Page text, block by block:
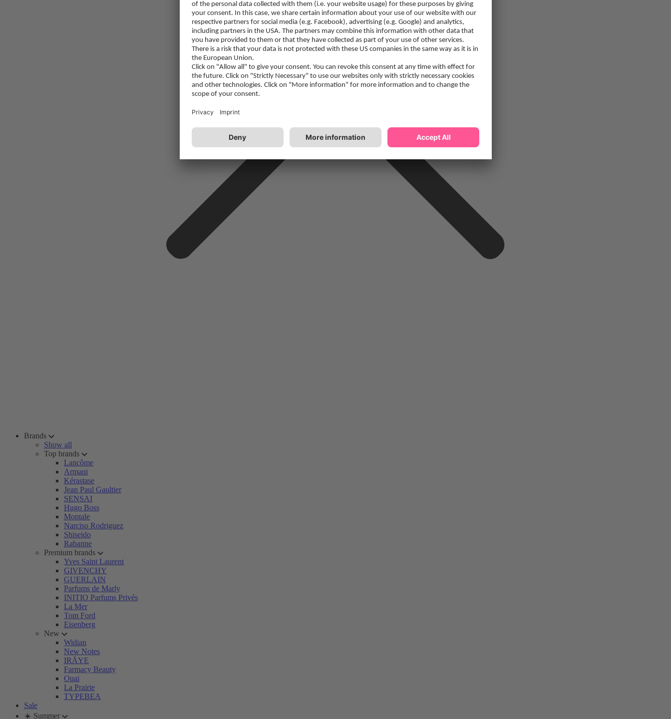
Brands
Show all
Top brands
Lancôme
Armani
Kérastase
Jean Paul Gaultier
SENSAI
Hugo Boss
Montale
Narciso Rodriguez
Shiseido
Rabanne
Premium brands
Yves Saint Laurent
GIVENCHY
GUERLAIN
Parfums de Marly
INITIO Parfums Privés
La Mer
Tom Ford
Eisenberg
New
Widian
New Notes
IRÄYE
Farmacy Beauty
Ouai
La Prairie
TYPEBEA
Sale
☀️ Summer